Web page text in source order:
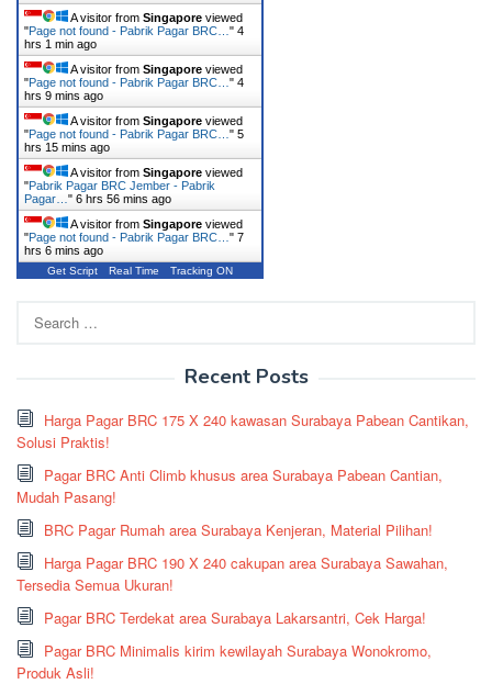
A visitor from Singapore viewed
"Page not found - Pabrik Pagar BRC… " 4
hrs 1 min ago
A visitor from Singapore viewed
"Page not found - Pabrik Pagar BRC… " 4
hrs 9 mins ago
A visitor from Singapore viewed
"Page not found - Pabrik Pagar BRC… " 5
hrs 15 mins ago
A visitor from Singapore viewed
"Pabrik Pagar BRC Jember - Pabrik
Pagar… " 6 hrs 56 mins ago
A visitor from Singapore viewed
"Page not found - Pabrik Pagar BRC… " 7
hrs 6 mins ago
Get Script Real Time Tracking ON
for:
Recent Posts
Harga Pagar BRC 175 X 240 kawasan Surabaya Pabean Cantikan,
Solusi Praktis!
Pagar BRC Anti Climb khusus area Surabaya Pabean Cantian,
Mudah Pasang!
BRC Pagar Rumah area Surabaya Kenjeran, Material Pilihan!
Harga Pagar BRC 190 X 240 cakupan area Surabaya Sawahan,
Tersedia Semua Ukuran!
Pagar BRC Terdekat area Surabaya Lakarsantri, Cek Harga!
Pagar BRC Minimalis kirim kewilayah Surabaya Wonokromo,
Produk Asli!